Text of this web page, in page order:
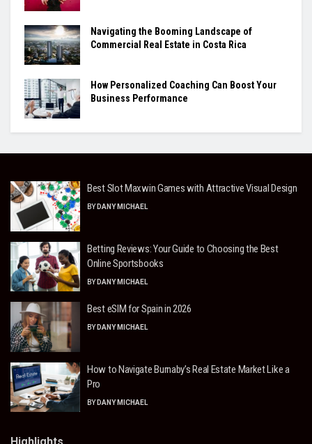
Navigating the Booming Landscape of
Commercial Real Estate in Costa Rica
How Personalized Coaching Can Boost Your
Business Performance
Best Slot Maxwin Games with Attractive Visual Design
BY DANY MICHAEL
Betting Reviews: Your Guide to Choosing the Best
Online Sportsbooks
BY DANY MICHAEL
Best eSIM for Spain in 2026
BY DANY MICHAEL
How to Navigate Burnaby’s Real Estate Market Like a
Pro
BY DANY MICHAEL